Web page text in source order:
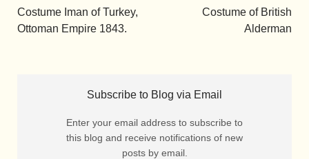
Costume Iman of Turkey,
Ottoman Empire 1843.
Costume of British
Alderman
Subscribe to Blog via Email
Enter your email address to subscribe to
this blog and receive notifications of new
posts by email.